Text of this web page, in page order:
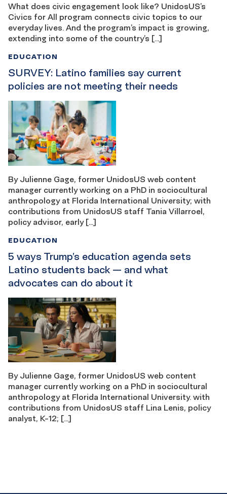
What does civic engagement look like? UnidosUS’s
Civics for All program connects civic topics to our
everyday lives. And the program’s impact is growing,
extending into some of the country’s […]
SURVEY: Latino families say current
policies are not meeting their needs
EDUCATION
By Julienne Gage, former UnidosUS web content
manager currently working on a PhD in sociocultural
anthropology at Florida International University; with
contributions from UnidosUS staff Tania Villarroel,
policy advisor, early […]
5 ways Trump’s education agenda sets
Latino students back — and what
advocates can do about it
EDUCATION
By Julienne Gage, former UnidosUS web content
manager currently working on a PhD in sociocultural
anthropology at Florida International University. with
contributions from UnidosUS staff Lina Lenis, policy
analyst, K-12; […]